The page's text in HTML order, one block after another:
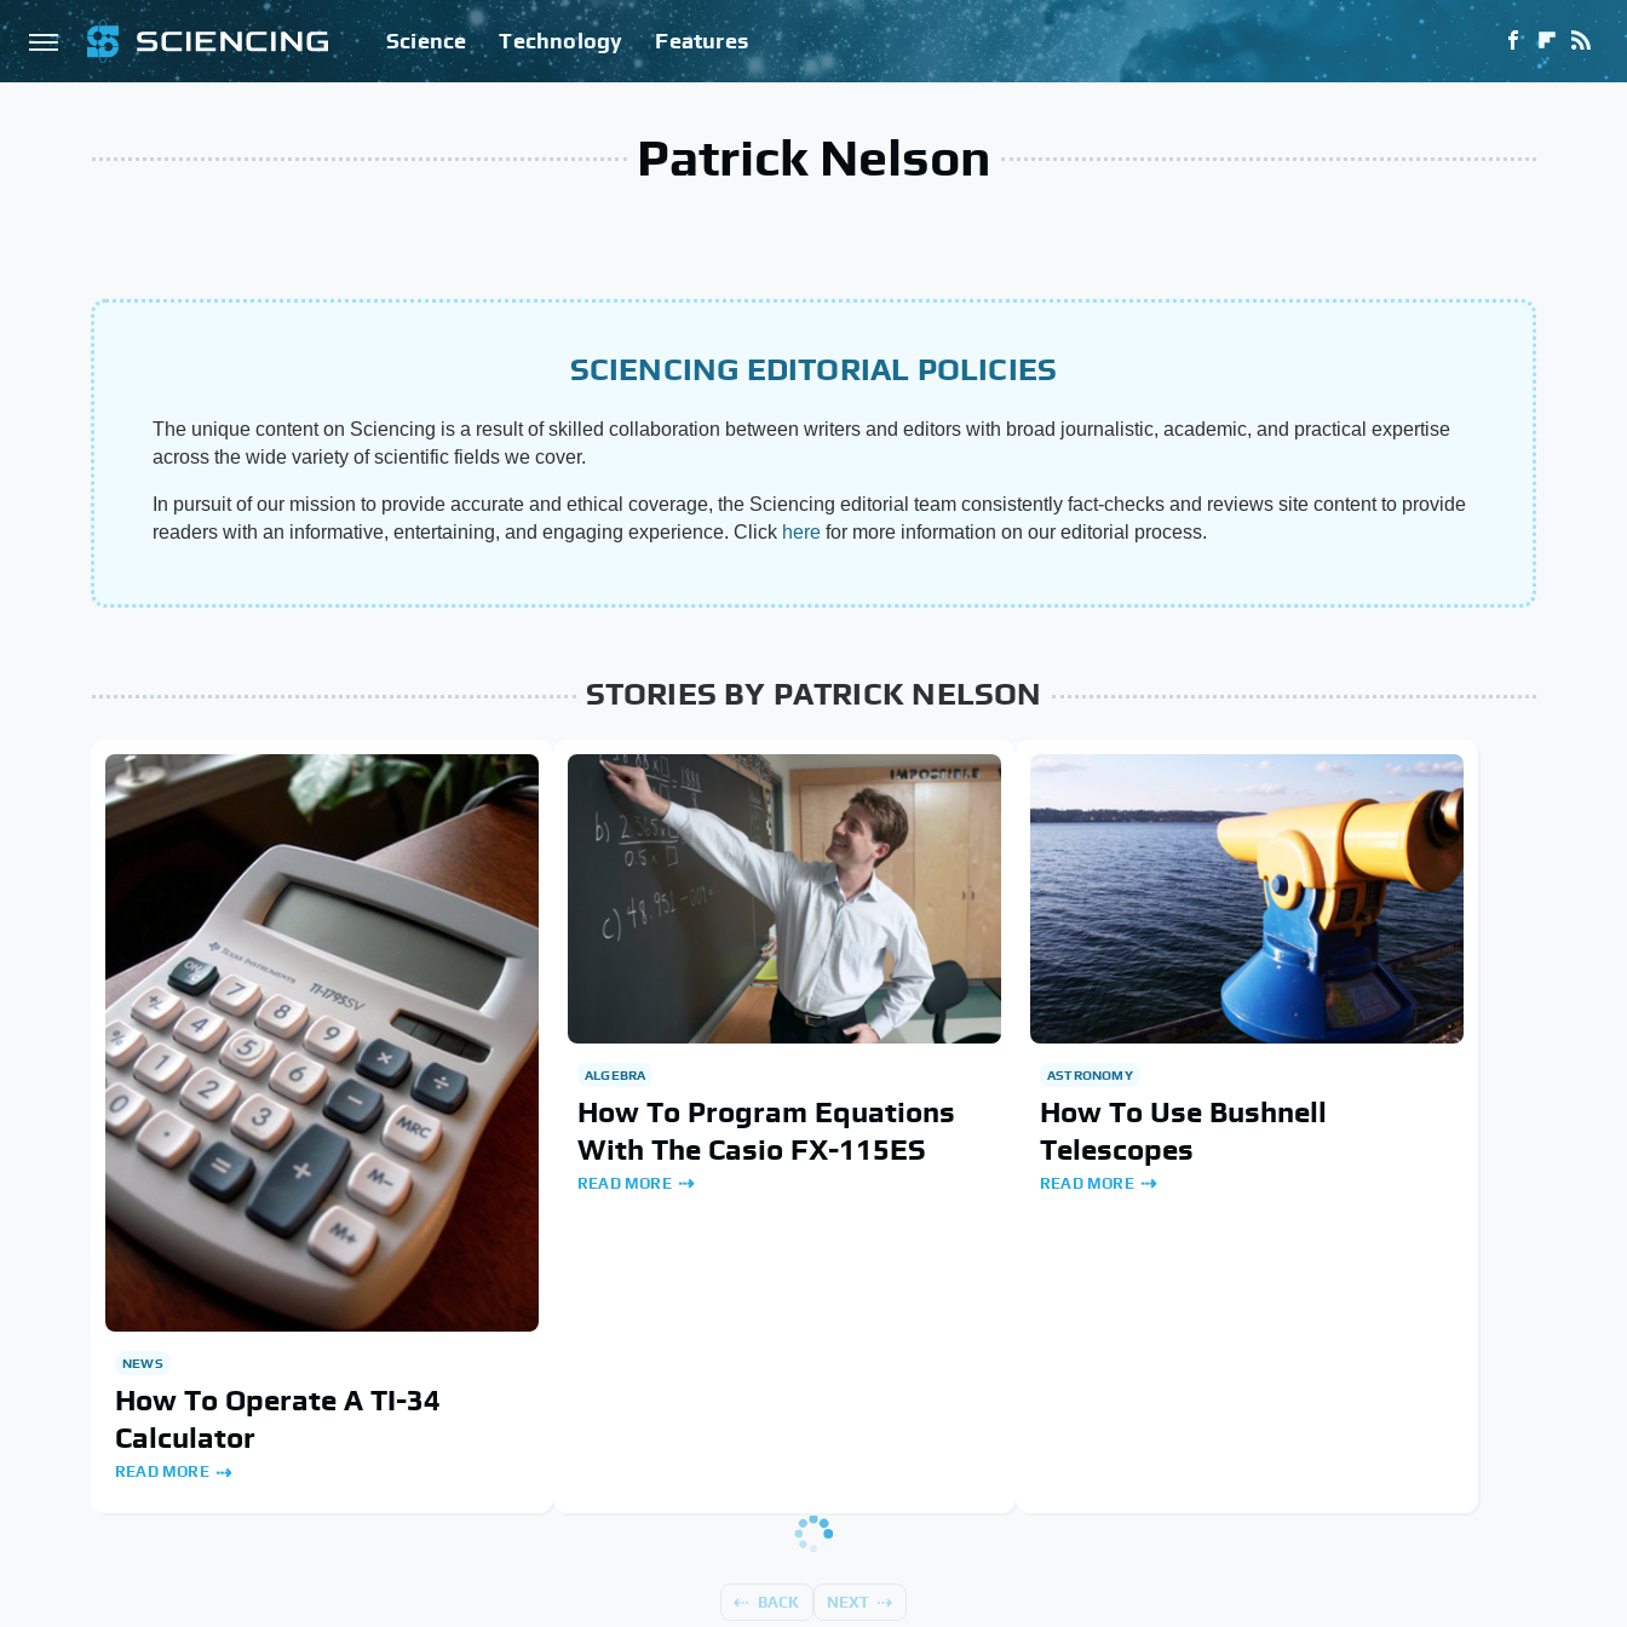
Science Technology Features
Patrick Nelson
SCIENCING EDITORIAL POLICIES
The unique content on Sciencing is a result of skilled collaboration between writers and editors with broad journalistic, academic, and practical expertise
across the wide variety of scientific fields we cover.
In pursuit of our mission to provide accurate and ethical coverage, the Sciencing editorial team consistently fact-checks and reviews site content to provide
readers with an informative, entertaining, and engaging experience. Click here for more information on our editorial process.
STORIES BY PATRICK NELSON
NEWS
How To Operate A TI-34
Calculator
READ MORE
ALGEBRA
How To Program Equations
With The Casio FX-115ES
READ MORE
ASTRONOMY
How To Use Bushnell
Telescopes
READ MORE
BACK NEXT